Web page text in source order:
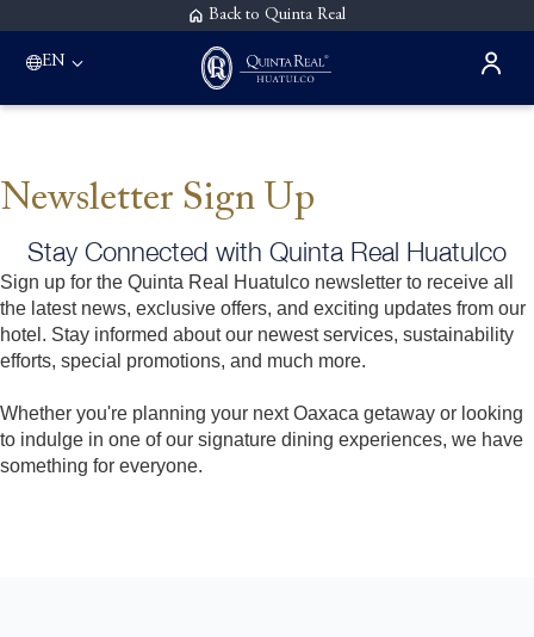
Back to Quinta Real
EN
Newsletter Sign Up
Stay Connected with Quinta Real Huatulco
Sign up for the Quinta Real Huatulco newsletter to receive all
the latest news, exclusive offers, and exciting updates from our
hotel. Stay informed about our newest services, sustainability
efforts, special promotions, and much more.
Whether you're planning your next Oaxaca getaway or looking
to indulge in one of our signature dining experiences, we have
something for everyone.